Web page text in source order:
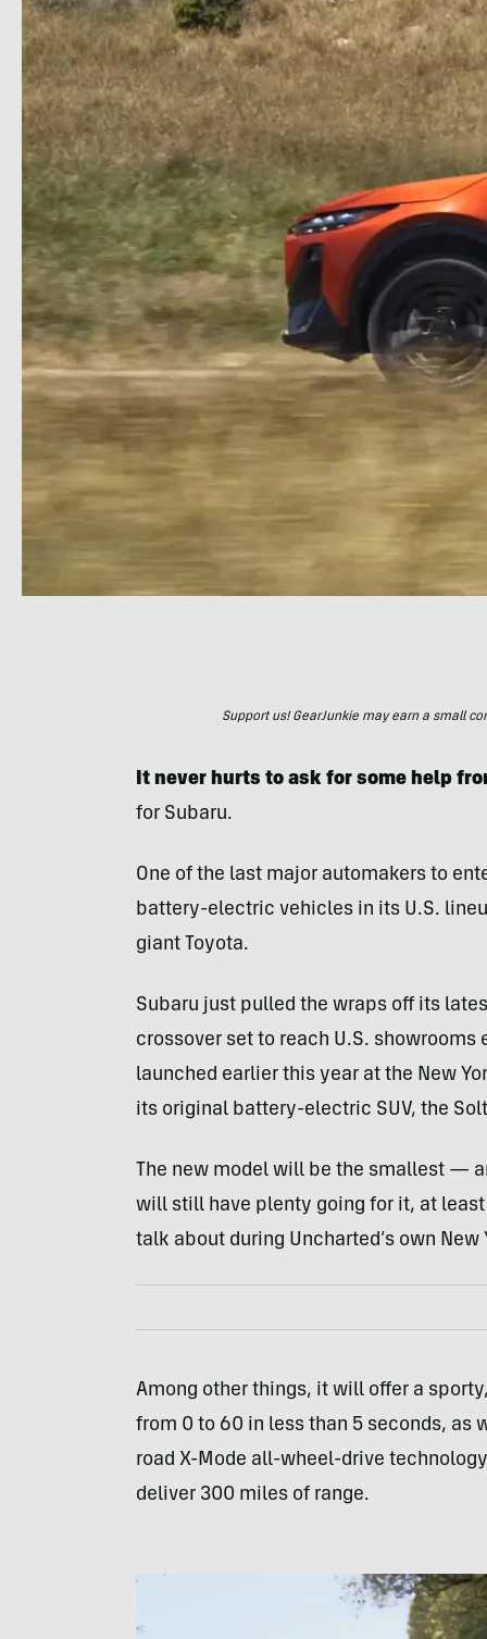
Support us! GearJunkie may earn a small
It never hurts to ask for some help
for Subaru.
One of the last major automakers to
battery-electric vehicles in its U.S.
giant Toyota.
Subaru just pulled the wraps off its
crossover set to reach U.S.
launched earlier this year at the New
its original battery-electric SUV, the
The new model will be the smallest —
will still have plenty going for it, at
talk about during Uncharted’s own New
Among other things, it will offer a
from 0 to 60 in less than 5 seconds, as
road X-Mode all-wheel-drive
deliver 300 miles of range.